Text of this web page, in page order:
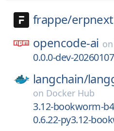
frappe/erpnext
opencode-ai on
0.0.0-dev-
langchain/
on Docker Hub
3.12-bookworm-
0.6.22-py3.12-